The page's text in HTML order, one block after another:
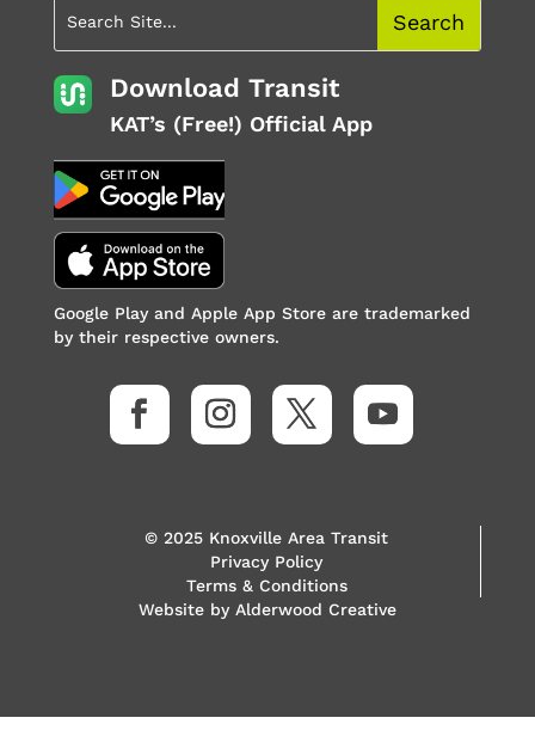
Download Transit
KAT’s (Free!) Official App
Google Play and Apple App Store are trademarked
by their respective owners.
© 2025 Knoxville Area Transit
Privacy Policy
Terms & Conditions
Website by Alderwood Creative